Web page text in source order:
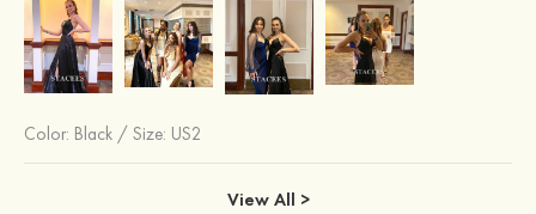
Color: Black / Size: US2
View All >